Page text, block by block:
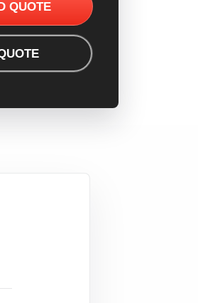
QUOTE